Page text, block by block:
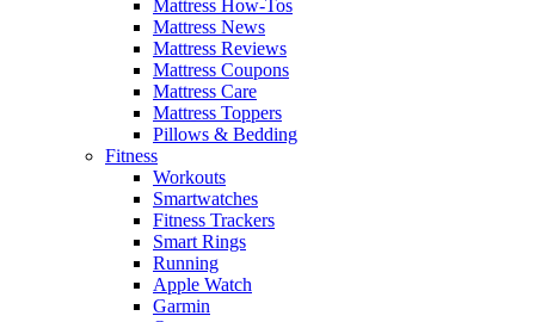
Mattress How-Tos
Mattress News
Mattress Reviews
Mattress Coupons
Mattress Care
Mattress Toppers
Pillows & Bedding
Fitness
Workouts
Smartwatches
Fitness Trackers
Smart Rings
Running
Apple Watch
Garmin